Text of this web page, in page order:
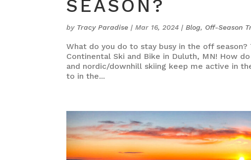
SEASON?
by Tracy Paradise |Mar 16, 2024 |Blog, Off-Season
What do you do to stay busy in the off
Continental Ski and Bike in Duluth, MN! How
and nordic/downhill skiing keep me active in
to in the...